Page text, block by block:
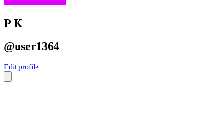
P K
@user1364
Edit profile